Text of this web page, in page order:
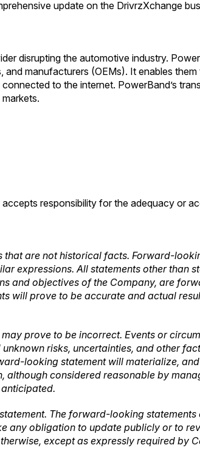
update on the DrivrzXchange
disrupting the automotive industry.
manufacturers (OEMs). It enables them
to the internet. PowerBand’s
responsibility for the adequacy or
that are not historical facts. Forward-
expressions. All statements other than
and objectives of the Company, are
will prove to be accurate and actual
prove to be incorrect. Events or
risks, uncertainties, and other
looking statement will materialize,
considered reasonable by
The forward-looking statements
any obligation to update publicly or to
except as expressly required by